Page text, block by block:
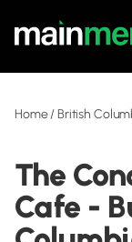
Home/British
The
Cafe -